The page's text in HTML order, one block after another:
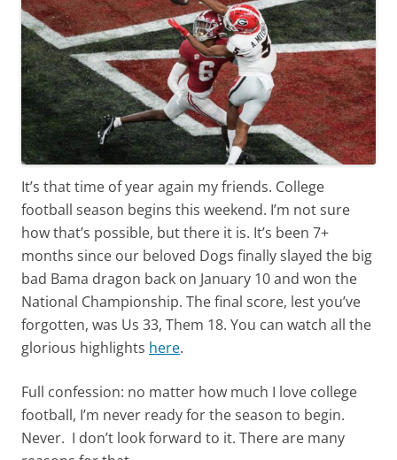
It’s that time of year again my friends. College
football season begins this weekend. I’m not sure
how that’s possible, but there it is. It’s been 7+
months since our beloved Dogs finally slayed the big
bad Bama dragon back on January 10 and won the
National Championship. The final score, lest you’ve
forgotten, was Us 33, Them 18. You can watch all the
glorious highlights here.
Full confession: no matter how much I love college
football, I’m never ready for the season to begin.
Never. I don’t look forward to it. There are many